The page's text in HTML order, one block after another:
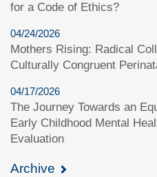
for a Code of Ethics?
04/24/2026
Mothers Rising: Radical
Culturally Congruent
04/17/2026
The Journey Towards an
Early Childhood Mental
Evaluation
Archive